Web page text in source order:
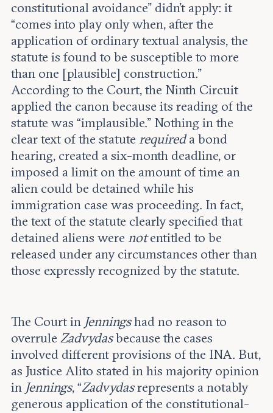
constitutional avoidance” didn’t apply: it
“comes into play only when, after the
application of ordinary textual analysis, the
statute is found to be susceptible to more
than one [plausible] construction.”
According to the Court, the Ninth Circuit
applied the canon because its reading of the
statute was “implausible.” Nothing in the
clear text of the statute requireda bond
hearing, created a six-month deadline, or
imposed a limit on the amount of time an
alien could be detained while his
immigration case was proceeding. In fact,
the text of the statute clearly specified that
detained aliens were notentitled to be
released under any circumstances other than
those expressly recognized by the statute.
The Court in Jenningshad no reason to
overrule Zadvydasbecause the cases
involved different provisions of the INA. But,
as Justice Alito stated in his majority opinion
in Jennings, “Zadvydasrepresents a notably
generous application of the constitutional-